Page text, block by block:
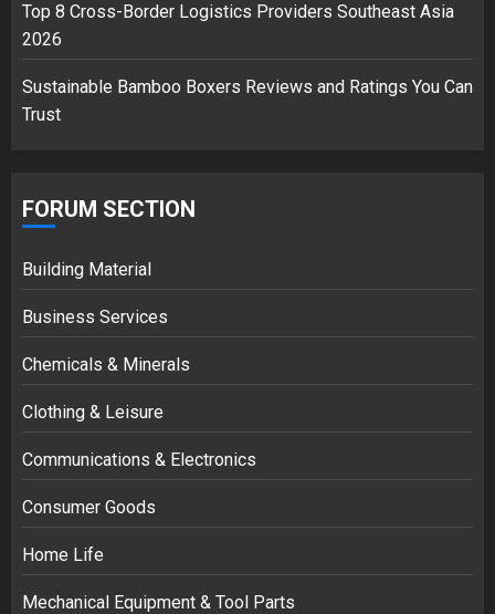
Top 8 Cross-Border Logistics Providers Southeast Asia
2026
Sustainable Bamboo Boxers Reviews and Ratings You Can
Trust
FORUM SECTION
Building Material
Business Services
Chemicals & Minerals
Clothing & Leisure
Communications & Electronics
Consumer Goods
Home Life
Mechanical Equipment & Tool Parts